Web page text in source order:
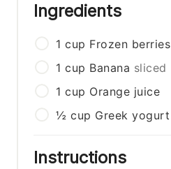
Ingredients
1 cup Frozen berries
1 cup Banana sliced
1 cup Orange juice
½ cup Greek yogurt
Instructions